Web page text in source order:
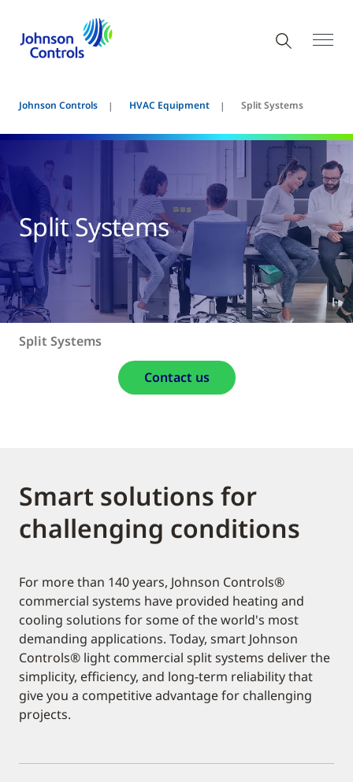
Johnson Controls HVAC Equipment Split Systems
Split Systems
Split Systems
Contact us
Smart solutions for
challenging conditions
For more than 140 years, Johnson Controls®
commercial systems have provided heating and
cooling solutions for some of the world's most
demanding applications. Today, smart Johnson
Controls® light commercial split systems deliver the
simplicity, efficiency, and long-term reliability that
give you a competitive advantage for challenging
projects.